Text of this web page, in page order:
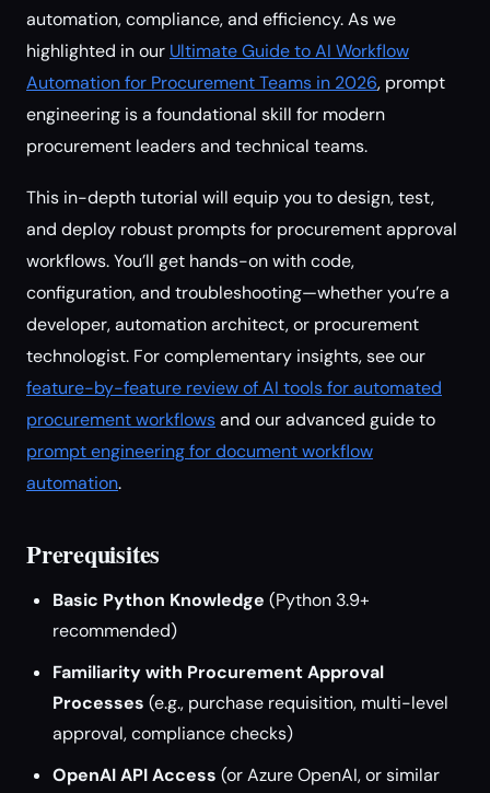
automation, compliance, and efficiency. As we
highlighted in our Ultimate Guide to AI Workflow
Automation for Procurement Teams in 2026, prompt
engineering is a foundational skill for modern
procurement leaders and technical teams.
This in-depth tutorial will equip you to design, test,
and deploy robust prompts for procurement approval
workflows. You’ll get hands-on with code,
configuration, and troubleshooting—whether you’re a
developer, automation architect, or procurement
technologist. For complementary insights, see our
feature-by-feature review of AI tools for automated
procurement workflowsand our advanced guide to
prompt engineering for document workflow
automation.
Prerequisites
Basic Python Knowledge (Python 3.9+
recommended)
Familiarity with Procurement Approval
Processes (e.g., purchase requisition, multi-level
approval, compliance checks)
OpenAI API Access (or Azure OpenAI, or similar